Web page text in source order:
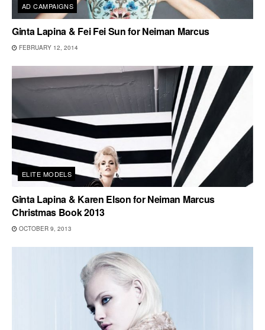
AD CAMPAIGNS
Ginta Lapina & Fei Fei Sun for Neiman Marcus
FEBRUARY 12, 2014
ELITE MODELS
Ginta Lapina & Karen Elson for Neiman Marcus
Christmas Book 2013
OCTOBER 9, 2013